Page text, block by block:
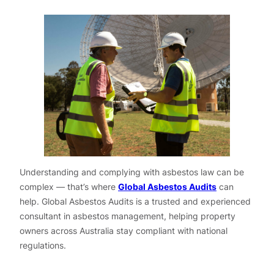
Understanding and complying with asbestos law can be
complex — that’s where Global Asbestos Audits can
help. Global Asbestos Audits is a trusted and experienced
consultant in asbestos management, helping property
owners across Australia stay compliant with national
regulations.